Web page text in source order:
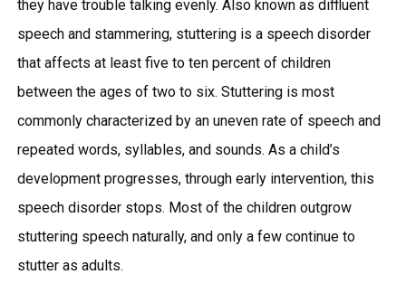
they have trouble talking evenly. Also known as diffluent
speech and stammering, stuttering is a speech disorder
that affects at least five to ten percent of children
between the ages of two to six. Stuttering is most
commonly characterized by an uneven rate of speech and
repeated words, syllables, and sounds. As a child’s
development progresses, through early intervention, this
speech disorder stops. Most of the children outgrow
stuttering speech naturally, and only a few continue to
stutter as adults.